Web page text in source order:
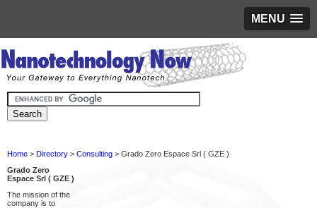
MENU
Home > Directory > Consulting > Grado Zero Espace Srl ( GZE )
Grado Zero
Espace Srl ( GZE )
The mission of the
company is to